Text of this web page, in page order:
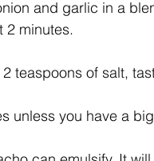
and garlic in a
2 minutes.
teaspoons of salt,
unless you have a